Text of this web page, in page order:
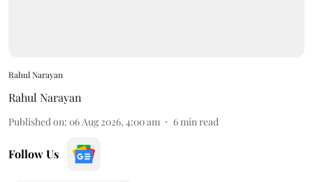
Rahul Narayan
Rahul Narayan
Published on: 06 Aug 2026, 4:00 am 6 min read
Follow Us